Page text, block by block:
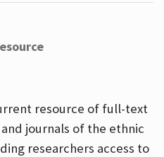
resource of full-text
journals of the ethnic
researchers access to